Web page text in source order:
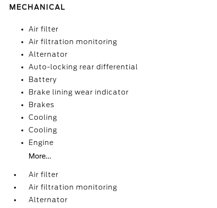
MECHANICAL
Air filter
Air filtration monitoring
Alternator
Auto-locking rear differential
Battery
Brake lining wear indicator
Brakes
Cooling
Cooling
Engine
More...
Air filter
Air filtration monitoring
Alternator